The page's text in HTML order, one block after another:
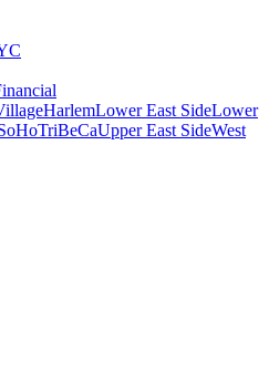
HarlemLower East SideLower
TriBeCaUpper East SideWest